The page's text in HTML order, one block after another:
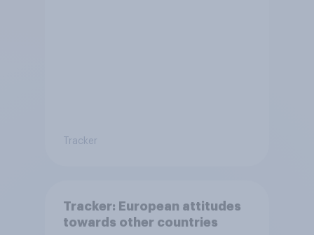
Tracker
Tracker: European attitudes
towards other countries